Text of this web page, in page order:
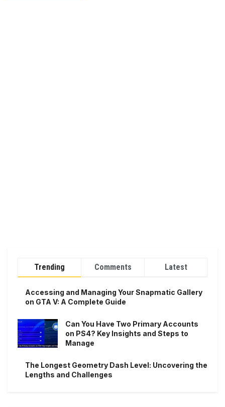
Trending Comments Latest
Accessing and Managing Your Snapmatic Gallery
on GTA V: A Complete Guide
Can You Have Two Primary Accounts
on PS4? Key Insights and Steps to
Manage
The Longest Geometry Dash Level: Uncovering the
Lengths and Challenges